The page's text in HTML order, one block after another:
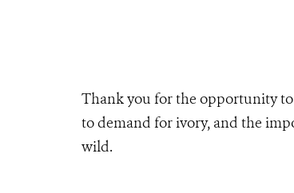
Thank you for the opportunity
to demand for ivory, and the
wild.